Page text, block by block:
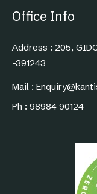
Office Info
Address : 205,
-391243
Mail :
Ph : 98984 90124